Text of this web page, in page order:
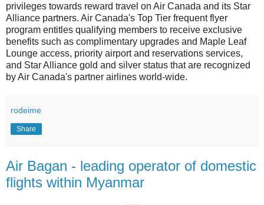
privileges towards reward travel on Air Canada and its Star
Alliance partners. Air Canada's Top Tier frequent flyer
program entitles qualifying members to receive exclusive
benefits such as complimentary upgrades and Maple Leaf
Lounge access, priority airport and reservations services,
and Star Alliance gold and silver status that are recognized
by Air Canada's partner airlines world-wide.
rodeime
Share
Air Bagan - leading operator of domestic
flights within Myanmar